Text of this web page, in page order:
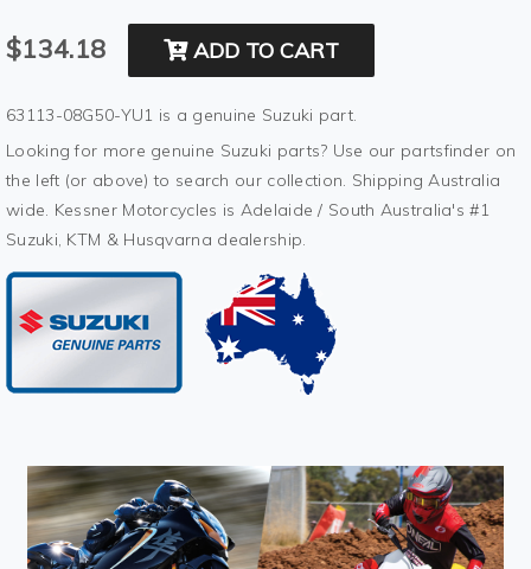
$134.18 ADD TO CART
63113-08G50-YU1 is a genuine Suzuki part.
Looking for more genuine Suzuki parts? Use our partsfinder on
the left (or above) to search our collection. Shipping Australia
wide. Kessner Motorcycles is Adelaide / South Australia's #1
Suzuki, KTM & Husqvarna dealership.